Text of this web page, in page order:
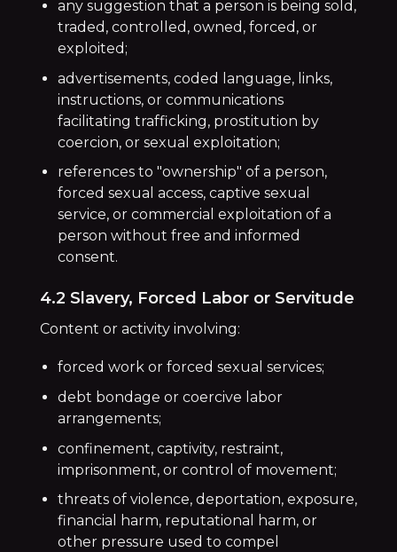
any suggestion that a person is being sold,
traded, controlled, owned, forced, or
exploited;
advertisements, coded language, links,
instructions, or communications
facilitating trafficking, prostitution by
coercion, or sexual exploitation;
references to "ownership" of a person,
forced sexual access, captive sexual
service, or commercial exploitation of a
person without free and informed
consent.
4.2 Slavery, Forced Labor or Servitude
Content or activity involving:
forced work or forced sexual services;
debt bondage or coercive labor
arrangements;
confinement, captivity, restraint,
imprisonment, or control of movement;
threats of violence, deportation, exposure,
financial harm, reputational harm, or
other pressure used to compel